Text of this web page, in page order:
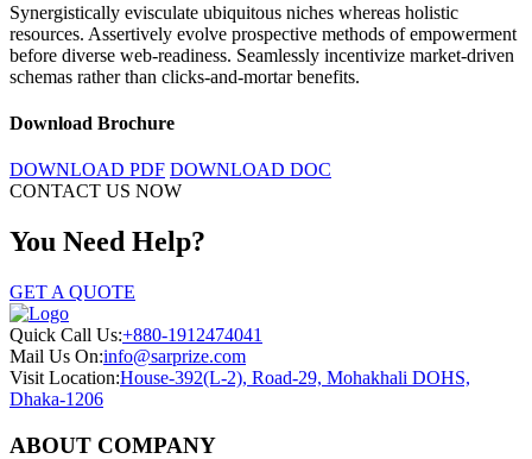
Synergistically evisculate ubiquitous niches whereas holistic
resources. Assertively evolve prospective methods of empowerment
before diverse web-readiness. Seamlessly incentivize market-driven
schemas rather than clicks-and-mortar benefits.
Download Brochure
DOWNLOAD PDF DOWNLOAD DOC
CONTACT US NOW
You Need Help?
GET A QUOTE
Quick Call Us:+880-1912474041
Mail Us On:info@sarprize.com
Visit Location:House-392(L-2), Road-29, Mohakhali DOHS,
Dhaka-1206
ABOUT COMPANY